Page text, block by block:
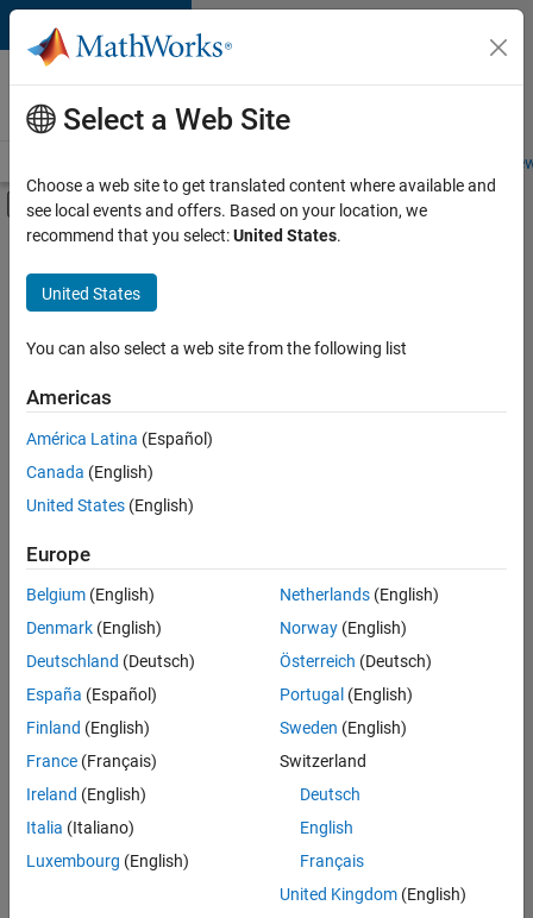
Skip to content
Careers at
MathWorks
Students and
Off-Canvas Navigation Menu Toggle
Main Content
FILTERED BY
Quality Engineering
Education Marketing
Industry Marketing
there
are
available
based
on
your
search
criteria.
Consider
your
search
or
all
jobs.
Select a Web Site
Choose a web site to get translated content where available and
see local events and offers. Based on your location, we
recommend that you select:United States.
United States
You can also select a web site from the following list
Americas
América Latina (Español)
Canada (English)
United States (English)
Europe
Belgium (English)
Denmark (English)
Deutschland (Deutsch)
España (Español)
Finland (English)
France (Français)
Ireland (English)
Italia (Italiano)
Luxembourg (English)
Netherlands(English)
Norway(English)
Österreich (Deutsch)
Portugal (English)
Sweden (English)
Switzerland
Deutsch
English
Français
United Kingdom(English)